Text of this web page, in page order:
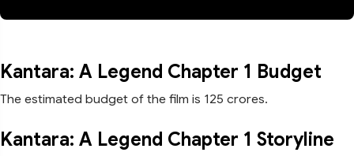
Kantara: A Legend Chapter 1 Budget
The estimated budget of the film is 125 crores.
Kantara: A Legend Chapter 1 Storyline